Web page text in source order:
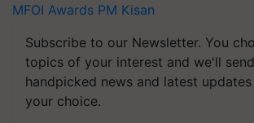
MFOI Awards PM Kisan
Subscribe to our Newsletter. You
topics of your interest and we'll
handpicked news and latest
your choice.